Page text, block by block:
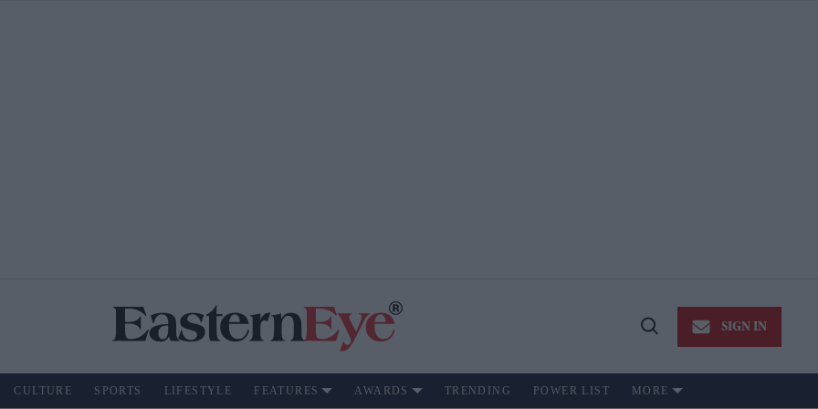
Open
SIGN IN
CULTURE SPORTS LIFESTYLE FEATURES AWARDS TRENDING POWER LIST MORE